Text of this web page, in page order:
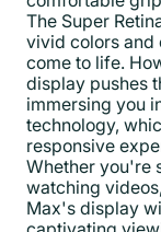
The Super
vivid colors and
come to life.
display pushes
immersing you
technology,
responsive
Whether you're
watching
Max's display